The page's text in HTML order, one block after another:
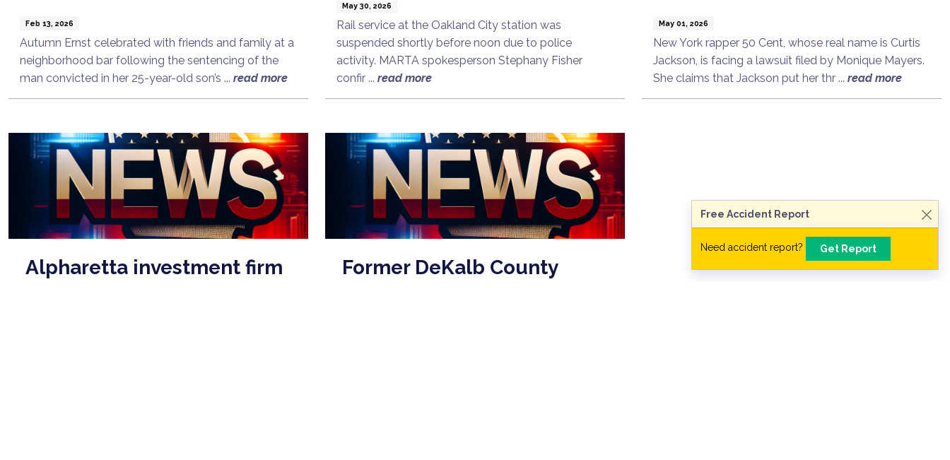
Feb 13, 2026
Autumn Ernst celebrated with friends and family at a
neighborhood bar following the sentencing of the
man convicted in her 25-year-old son’s ... read more
May 30, 2026
Rail service at the Oakland City station was
suspended shortly before noon due to police
activity. MARTA spokesperson Stephany Fisher
confir ... read more
May 01, 2026
New York rapper 50 Cent, whose real name is Curtis
Jackson, is facing a lawsuit filed by Monique Mayers.
She claims that Jackson put her thr ... read more
Alpharetta investment firm
Former DeKalb County
Free Accident Report
Need accident report? Get Report